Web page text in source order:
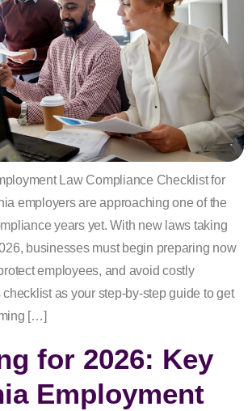
Law Compliance Checklist for
employers are approaching one of the
years yet. With new laws taking
businesses must begin preparing now
employees, and avoid costly
as your step-by-step guide to get
[…]
for 2026: Key
Employment